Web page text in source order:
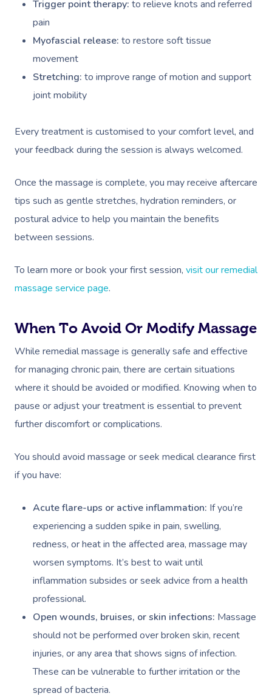
Trigger point therapy: to relieve knots and referred
pain
Myofascial release: to restore soft tissue
movement
Stretching: to improve range of motion and support
joint mobility
Every treatment is customised to your comfort level, and
your feedback during the session is always welcomed.
Once the massage is complete, you may receive aftercare
tips such as gentle stretches, hydration reminders, or
postural advice to help you maintain the benefits
between sessions.
To learn more or book your first session, visit our remedial
massage service page.
When To Avoid Or Modify Massage
While remedial massage is generally safe and effective
for managing chronic pain, there are certain situations
where it should be avoided or modified. Knowing when to
pause or adjust your treatment is essential to prevent
further discomfort or complications.
You should avoid massage or seek medical clearance first
if you have:
Acute flare-ups or active inflammation: If you’re
experiencing a sudden spike in pain, swelling,
redness, or heat in the affected area, massage may
worsen symptoms. It’s best to wait until
inflammation subsides or seek advice from a health
professional.
Open wounds, bruises, or skin infections: Massage
should not be performed over broken skin, recent
injuries, or any area that shows signs of infection.
These can be vulnerable to further irritation or the
spread of bacteria.